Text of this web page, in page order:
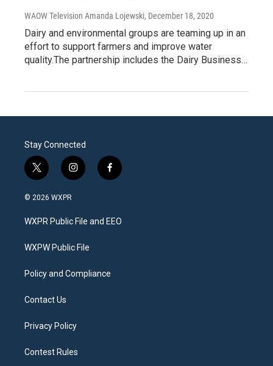
WAOW Television Amanda Lojewski, December 18, 2020
Dairy and environmental groups are teaming up in an
effort to support farmers and improve water
quality.The partnership includes the Dairy Business…
Stay Connected
t
w
i
t
e
i
n
a
g
a
f
a
b
o
© 2026 WXPR
WXPR Public File and EEO
WXPW Public File
Policy and Compliance
Contact Us
Privacy Policy
Contest Rules